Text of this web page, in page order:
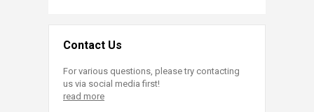
Contact Us
For various questions, please try contacting
us via social media first!
read more